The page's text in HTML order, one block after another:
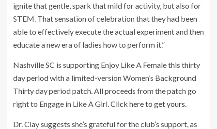
ignite that gentle, spark that mild for activity, but also for
STEM. That sensation of celebration that they had been
able to effectively execute the actual experiment and then
educate a new era of ladies how to perform it.”
Nashville SC is supporting Enjoy Like A Female this thirty
day period with a limited-version Women’s Background
Thirty day period patch. All proceeds from the patch go
right to Engage in Like A Girl. Click here to get yours
Dr. Clay suggests she’s grateful for the club’s support, as